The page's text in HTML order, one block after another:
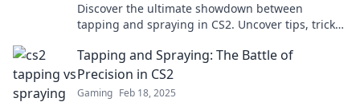
Discover the ultimate showdown between
tapping and spraying in CS2. Uncover tips, tricks,
Tapping and Spraying: The Battle of
Precision in CS2
Gaming Feb 18, 2025